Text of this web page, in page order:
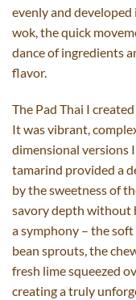
evenly and
wok, the quick
dance of ingredients
flavor.
The Pad Thai I
It was vibrant,
dimensional versions
tamarind provided a
by the sweetness of
savory depth without
a symphony – the
bean sprouts, the
fresh lime squeezed
creating a truly